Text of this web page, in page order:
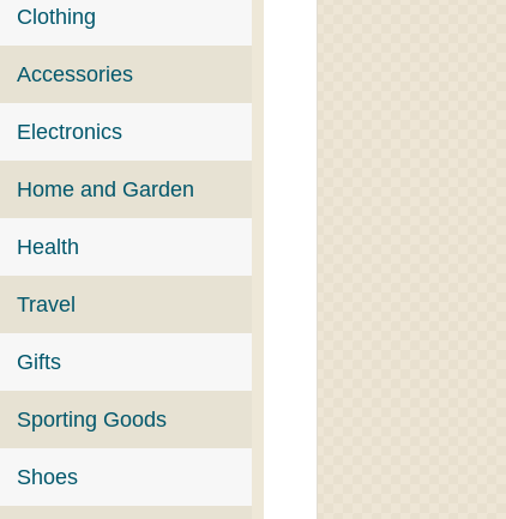
Clothing
Accessories
Electronics
Home and Garden
Health
Travel
Gifts
Sporting Goods
Shoes